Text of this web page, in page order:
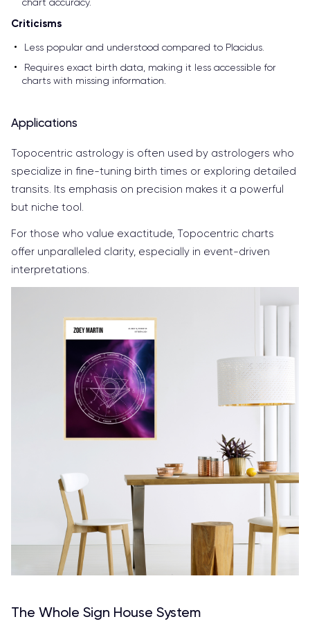
Criticisms
Less popular and understood compared to Placidus.
Requires exact birth data, making it less accessible for
charts with missing information.
Applications
Topocentric astrology is often used by astrologers who
specialize in fine-tuning birth times or exploring detailed
transits. Its emphasis on precision makes it a powerful
but niche tool.
For those who value exactitude, Topocentric charts
offer unparalleled clarity, especially in event-driven
interpretations.
The Whole Sign House System